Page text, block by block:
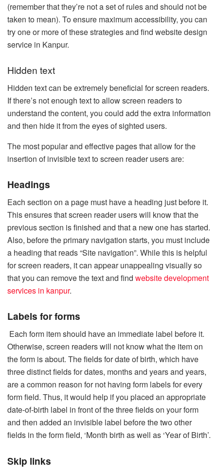
(remember that they’re not a set of rules and should not be
taken to mean). To ensure maximum accessibility, you can
try one or more of these strategies and find website design
service in Kanpur.
Hidden text
Hidden text can be extremely beneficial for screen readers.
If there’s not enough text to allow screen readers to
understand the content, you could add the extra information
and then hide it from the eyes of sighted users.
The most popular and effective pages that allow for the
insertion of invisible text to screen reader users are:
Headings
Each section on a page must have a heading just before it.
This ensures that screen reader users will know that the
previous section is finished and that a new one has started.
Also, before the primary navigation starts, you must include
a heading that reads “Site navigation”. While this is helpful
for screen readers, it can appear unappealing visually so
that you can remove the text and find website development
services in kanpur.
Labels for forms
Each form item should have an immediate label before it.
Otherwise, screen readers will not know what the item on
the form is about. The fields for date of birth, which have
three distinct fields for dates, months and years and years,
are a common reason for not having form labels for every
form field. Thus, it would help if you placed an appropriate
date-of-birth label in front of the three fields on your form
and then added an invisible label before the two other
fields in the form field, ‘Month birth as well as ‘Year of Birth’.
Skip links